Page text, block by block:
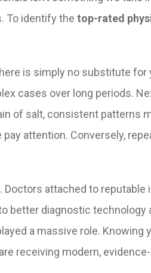
To identify the top-rated
is simply no substitute
cases over long periods.
of salt, consistent patterns
attention. Conversely,
. Doctors attached to reputable
better diagnostic technology
a massive role.
receiving modern,